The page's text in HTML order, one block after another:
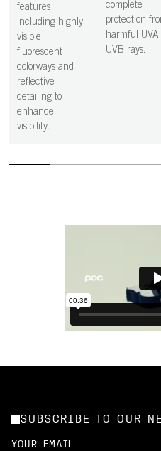
features
including highly
visible
fluorescent
colorways and
reflective
detailing to
enhance
visibility.
complete
protection
harmful UVA
UVB rays.
SUBSCRIBE TO OUR
YOUR EMAIL